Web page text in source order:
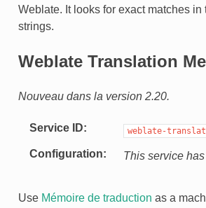
Weblate. It looks for exact matches in
strings.
Weblate Translation
Nouveau dans la version 2.20.
Service ID weblate-
Configuration This service
Use Mémoire de traduction as a